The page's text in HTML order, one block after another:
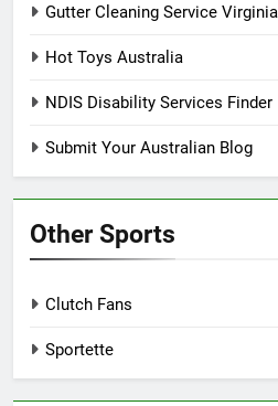
Gutter Cleaning Service Virginia
Hot Toys Australia
NDIS Disability Services Finder
Submit Your Australian Blog
Other Sports
Clutch Fans
Sportette